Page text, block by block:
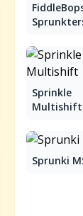
Sprinkle
Multishift
Sprunki